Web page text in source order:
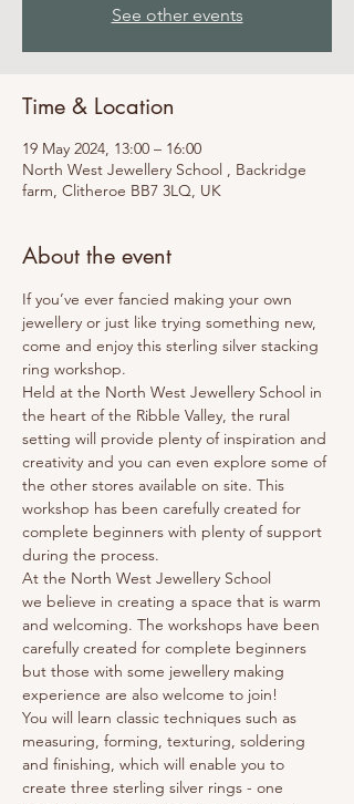
See other events
Time & Location
19 May 2024, 13:00 – 16:00
North West Jewellery School , Backridge
farm, Clitheroe BB7 3LQ, UK
About the event
If you’ve ever fancied making your own
jewellery or just like trying something new,
come and enjoy this sterling silver stacking
ring workshop.
Held at the North West Jewellery School in
the heart of the Ribble Valley, the rural
setting will provide plenty of inspiration and
creativity and you can even explore some of
the other stores available on site. This
workshop has been carefully created for
complete beginners with plenty of support
during the process.
At the North West Jewellery School
we believe in creating a space that is warm
and welcoming. The workshops have been
carefully created for complete beginners
but those with some jewellery making
experience are also welcome to join!
You will learn classic techniques such as
measuring, forming, texturing, soldering
and finishing, which will enable you to
create three sterling silver rings - one